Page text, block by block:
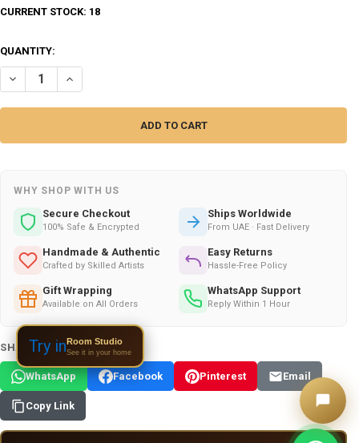
CURRENT STOCK: 18
QUANTITY:
DECREASE QUANTITY OF HANDMADE MOROCCAN TAGINE 22 CM –
INCREASE QUANTITY OF HANDMADE MOROCCAN TAGINE
WHY SHOP WITH US
Secure Checkout
100% Safe & Encrypted
Ships Worldwide
From UAE · Fast Delivery
Handmade & Authentic
Crafted by Skilled Artists
Easy Returns
Hassle-Free Policy
Gift Wrapping
Available on All Orders
WhatsApp Support
Reply Within 1 Hour
SHARE THIS PRODUCT:
WhatsApp Facebook Pinterest Email
Copy Link
Try inRoom Studio
See it in your home